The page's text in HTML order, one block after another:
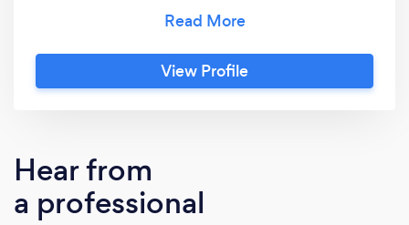
Formed in 2016, Yorkshire - United Kingdom.
Dedicated to working with businesses near
and far on new and existing projects,
View Profile
Hear from
a professional